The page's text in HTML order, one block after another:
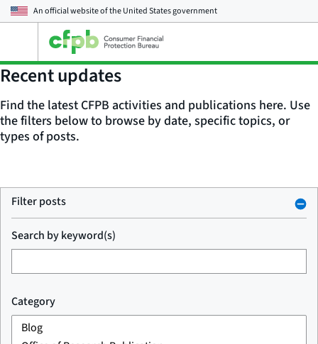
An official website of theUnited States government
main
menu
Recent updates
Find the latest CFPB activities and publications here. Use
the filters below to browse by date, specific topics, or
types of posts.
Filter posts
Search by keyword(s)
Category